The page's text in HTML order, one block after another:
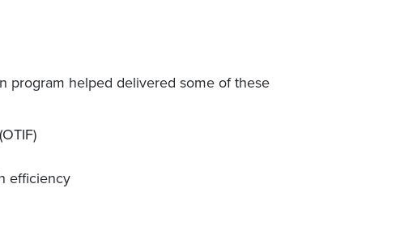
program helped delivered some of these
(OTIF)
efficiency